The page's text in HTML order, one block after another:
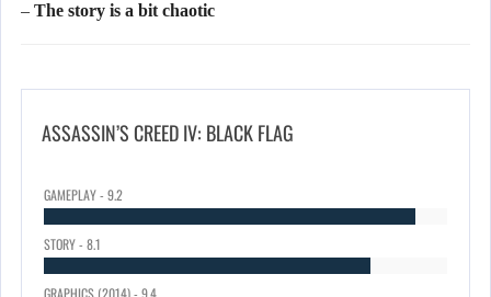
– The story is a bit chaotic
ASSASSIN’S CREED IV: BLACK FLAG
GAMEPLAY - 9.2
STORY - 8.1
GRAPHICS (2014) - 9.4